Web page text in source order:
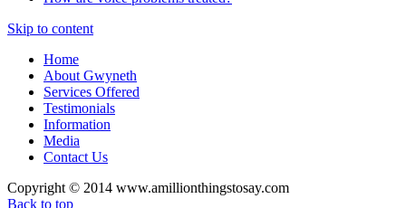
Skip to content
Home
About Gwyneth
Services Offered
Testimonials
Information
Media
Contact Us
Copyright © 2014 www.amillionthingstosay.com
Back to top